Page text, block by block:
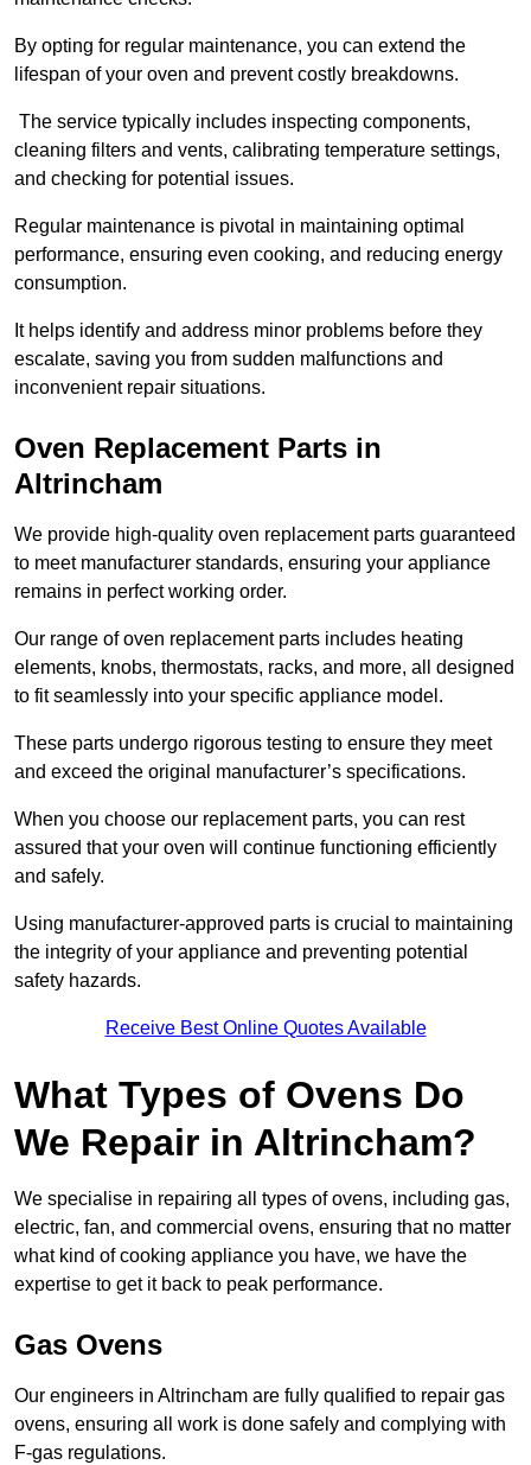
By opting for regular maintenance, you can extend the
lifespan of your oven and prevent costly breakdowns.
The service typically includes inspecting components,
cleaning filters and vents, calibrating temperature settings,
and checking for potential issues.
Regular maintenance is pivotal in maintaining optimal
performance, ensuring even cooking, and reducing energy
consumption.
It helps identify and address minor problems before they
escalate, saving you from sudden malfunctions and
inconvenient repair situations.
Oven Replacement Parts in
Altrincham
We provide high-quality oven replacement parts guaranteed
to meet manufacturer standards, ensuring your appliance
remains in perfect working order.
Our range of oven replacement parts includes heating
elements, knobs, thermostats, racks, and more, all designed
to fit seamlessly into your specific appliance model.
These parts undergo rigorous testing to ensure they meet
and exceed the original manufacturer’s specifications.
When you choose our replacement parts, you can rest
assured that your oven will continue functioning efficiently
and safely.
Using manufacturer-approved parts is crucial to maintaining
the integrity of your appliance and preventing potential
safety hazards.
Receive Best Online Quotes Available
What Types of Ovens Do
We Repair in Altrincham?
We specialise in repairing all types of ovens, including gas,
electric, fan, and commercial ovens, ensuring that no matter
what kind of cooking appliance you have, we have the
expertise to get it back to peak performance.
Gas Ovens
Our engineers in Altrincham are fully qualified to repair gas
ovens, ensuring all work is done safely and complying with
F-gas regulations.